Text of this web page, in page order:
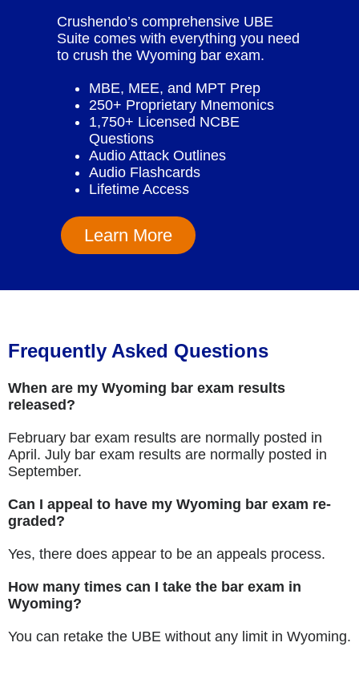
Crushendo’s comprehensive UBE
Suite comes with everything you need
to crush the Wyoming bar exam.
MBE, MEE, and MPT Prep
250+ Proprietary Mnemonics
1,750+ Licensed NCBE
Questions
Audio Attack Outlines
Audio Flashcards
Lifetime Access
Learn More
Frequently Asked Questions
When are my Wyoming bar exam results
released?
February bar exam results are normally posted in
April. July bar exam results are normally posted in
September.
Can I appeal to have my Wyoming bar exam re-
graded?
Yes, there does appear to be an appeals process.
How many times can I take the bar exam in
Wyoming?
You can retake the UBE without any limit in Wyoming.